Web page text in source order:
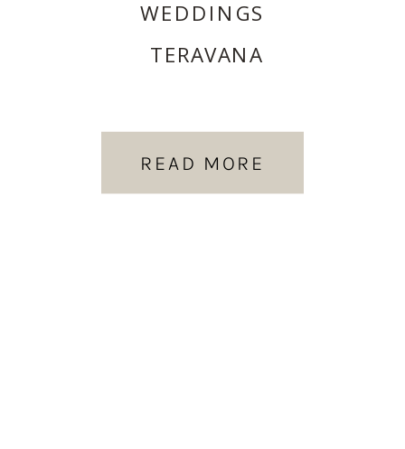
WEDDINGS
TERAVANA
READ MORE